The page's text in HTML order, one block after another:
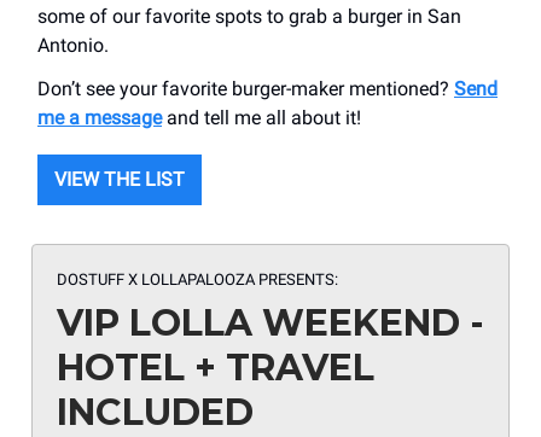
some of our favorite spots to grab a burger in San
Antonio.
Don’t see your favorite burger-maker mentioned? Send
me a messageand tell me all about it!
VIEW THE LIST
DOSTUFF X LOLLAPALOOZAPRESENTS:
VIP LOLLA WEEKEND -
HOTEL + TRAVEL
INCLUDED